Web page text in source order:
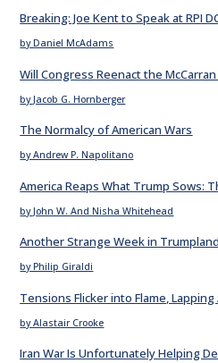
Breaking: Joe Kent to Speak at RPI
by Daniel McAdams
Will Congress Reenact the McCarran
by Jacob G. Hornberger
The Normalcy of American Wars
by Andrew P. Napolitano
America Reaps What Trump Sows:
by John W. And Nisha Whitehead
Another Strange Week in Trumpland
by Philip Giraldi
Tensions Flicker into Flame,
by Alastair Crooke
Iran War Is Unfortunately Helping